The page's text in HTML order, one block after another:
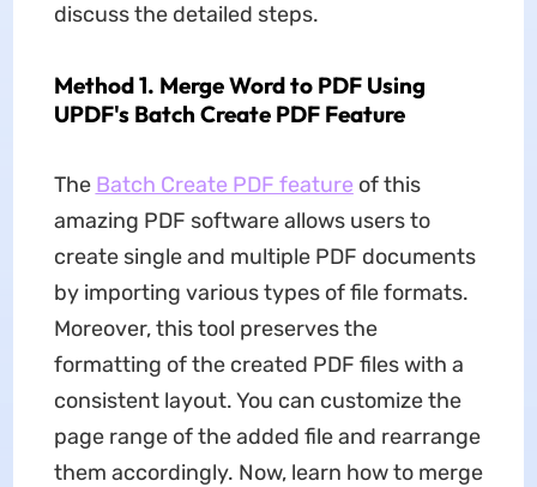
discuss the detailed steps.
Method 1. Merge Word to PDF Using
UPDF's Batch Create PDF Feature
The Batch Create PDF feature of this
amazing PDF software allows users to
create single and multiple PDF documents
by importing various types of file formats.
Moreover, this tool preserves the
formatting of the created PDF files with a
consistent layout. You can customize the
page range of the added file and rearrange
them accordingly. Now, learn how to merge